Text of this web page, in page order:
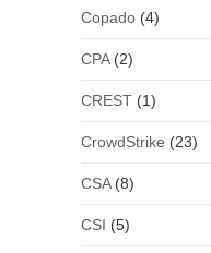
Copado(4)
CPA(2)
CREST(1)
CrowdStrike (23)
CSA(8)
CSI (5)